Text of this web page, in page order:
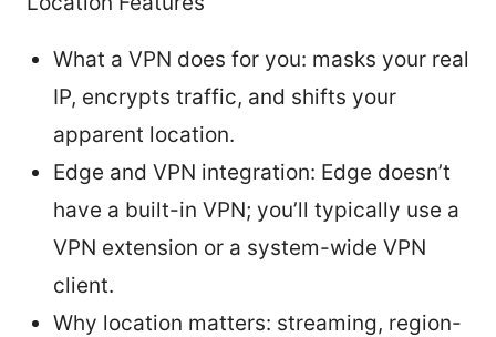
What a VPN does for you: masks your real
IP, encrypts traffic, and shifts your
apparent location.
Edge and VPN integration: Edge doesn’t
have a built-in VPN; you’ll typically use a
VPN extension or a system-wide VPN
client.
Why location matters: streaming, region-